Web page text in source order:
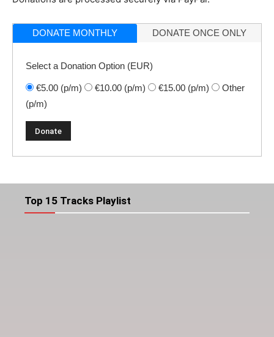
DONATE MONTHLY DONATE ONCE ONLY
Select a Donation Option (EUR)
€5.00 (p/m) €10.00 (p/m) €15.00 (p/m)
Other
(p/m)
Top 15 Tracks Playlist